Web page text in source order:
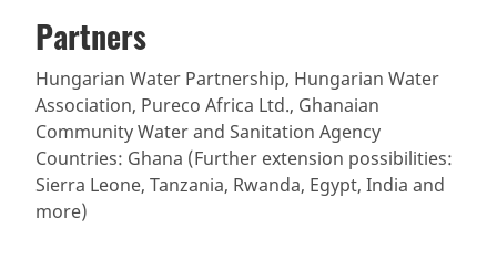
Partners
Hungarian Water Partnership, Hungarian Water
Association, Pureco Africa Ltd., Ghanaian
Community Water and Sanitation Agency
Countries: Ghana (Further extension possibilities:
Sierra Leone, Tanzania, Rwanda, Egypt, India and
more)